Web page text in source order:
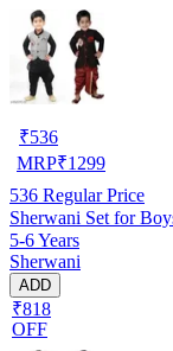
₹536
MRP₹1299
536 Regular Price
Sherwani Set for
5-6 Years
Sherwani
ADD
₹818
OFF